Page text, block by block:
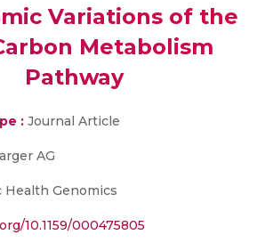
Variations of the
Metabolism
Pathway
: Journal Article
AG
Health Genomics
10.1159/000475805